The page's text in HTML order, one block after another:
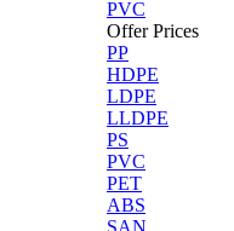
PVC
Offer Prices
PP
HDPE
LDPE
LLDPE
PS
PVC
PET
ABS